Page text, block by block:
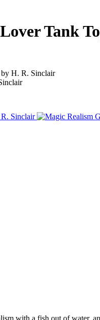
Tank
with a fish out of water,